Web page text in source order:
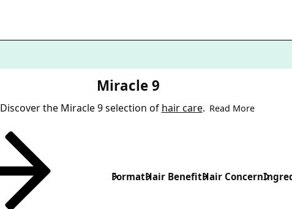
Miracle 9
Discover the Miracle 9 selection of hair care. Read More
FormatHair BenefitHair Concern